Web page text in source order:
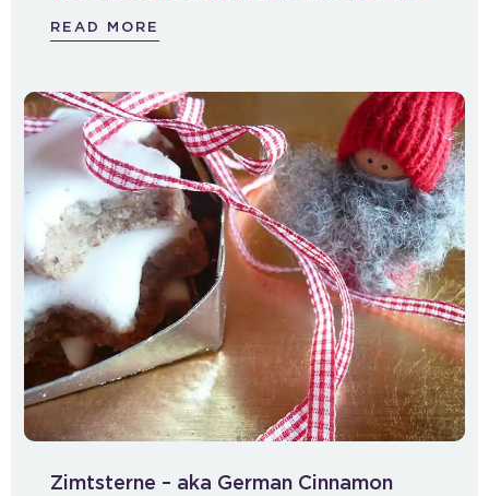
READ MORE
Zimtsterne – aka German Cinnamon